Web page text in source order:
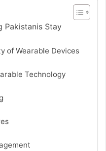
Pakistanis Stay
of Wearable Devices
Technology